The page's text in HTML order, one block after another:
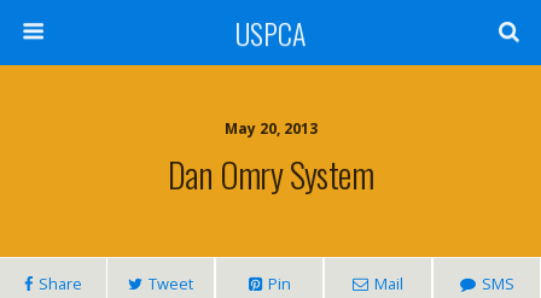
USPCA
May 20, 2013
Dan Omry System
Share Tweet Pin Mail SMS